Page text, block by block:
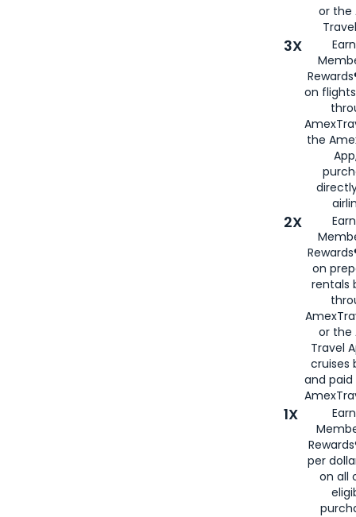
or the
3X
on
the
2X
on
rentals
or the
Travel
cruises
and
1X
per
on all